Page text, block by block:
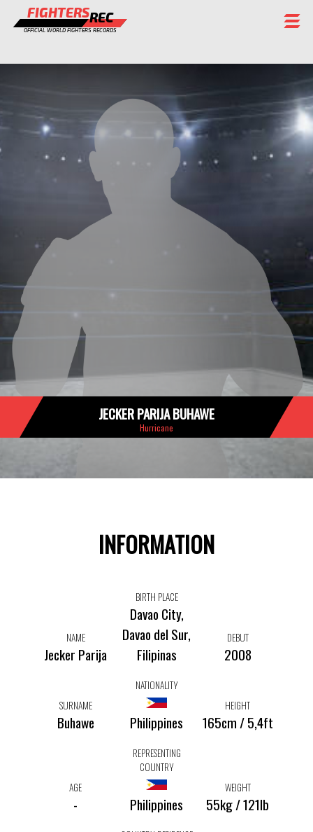
FIGHTERSREC
OFFICIAL WORLD FIGHTERS RECORDS
FIGHTERS
CHAMPIONS GALLERY
STAFF
JECKER PARIJA BUHAWE
Hurricane
INFORMATION
NAME
Jecker Parija
BIRTH PLACE
Davao City,
Davao del Sur,
Filipinas
DEBUT
2008
SURNAME
Buhawe
NATIONALITY
Philippines
HEIGHT
165cm / 5,4ft
AGE
-
REPRESENTING
COUNTRY
Philippines
WEIGHT
55kg / 121lb